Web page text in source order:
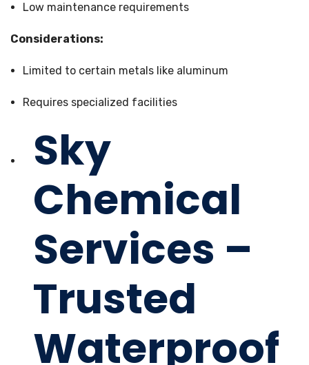
Low maintenance requirements
Considerations:
Limited to certain metals like aluminum
Requires specialized facilities
Sky
Chemical
Services –
Trusted
Waterproof